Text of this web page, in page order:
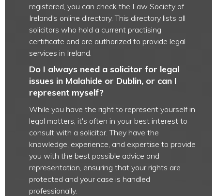
registered, you can check the Law Society of
Ireland's online directory. This directory lists all
solicitors who hold a current practising
certificate and are authorized to provide legal
services in Ireland.
Do I always need a solicitor for legal
issues in Malahide or Dublin, or can I
represent myself?
While you have the right to represent yourself in
legal matters, it's often in your best interest to
consult with a solicitor. They have the
knowledge, experience, and expertise to provide
you with the best possible advice and
representation, ensuring that your rights are
protected and your case is handled
professionally.